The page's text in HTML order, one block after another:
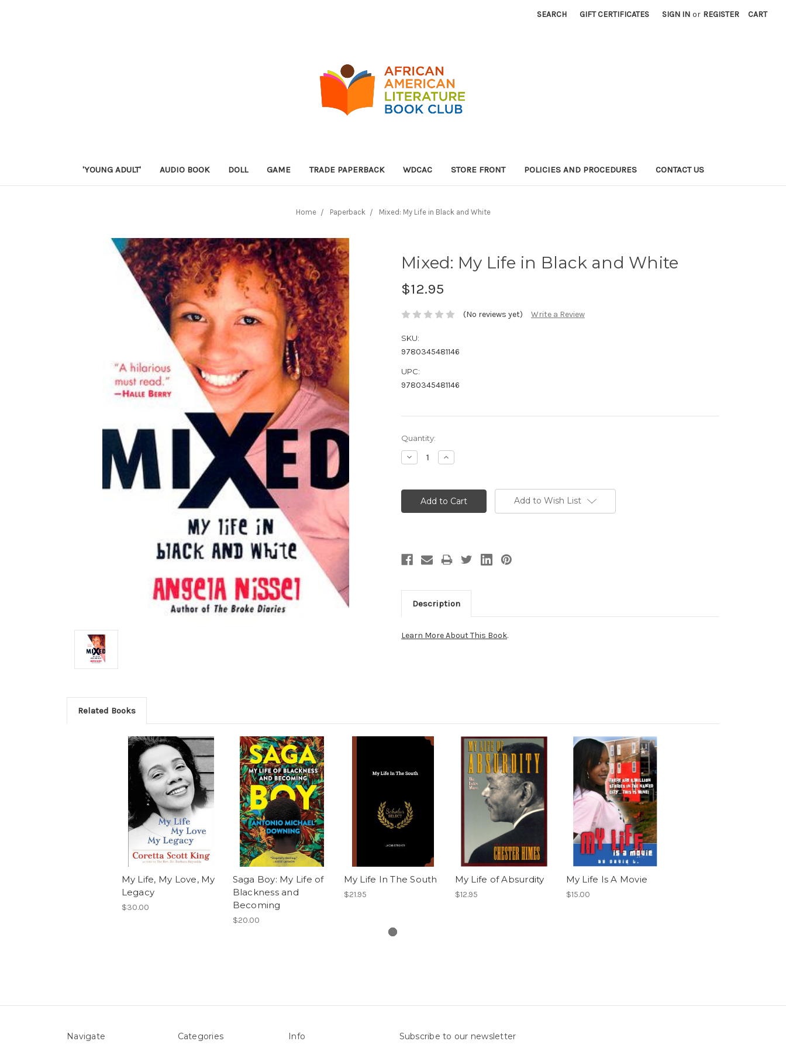
SEARCH GIFT CERTIFICATES SIGN IN or REGISTER CART
'YOUNG ADULT' AUDIO BOOK DOLL GAME TRADE PAPERBACK WDCAC STORE FRONT POLICIES AND PROCEDURES CONTACT US
Home Paperback Mixed: My Life in Black and White
Mixed: My Life in Black and White
$12.95
(No reviews yet) Write a Review
SKU:
9780345481146
UPC:
9780345481146
Current
Stock:
Quantity:
Decrease
Quantity:
Increase
Quantity:
Add to Wish List
Description
Learn More About This Book.
Related Books
My Life, My Love, My
Legacy
$30.00
Saga Boy: My Life of
Blackness and
Becoming
$20.00
My Life In The South
$21.95
My Life of Absurdity
$12.95
My Life Is A Movie
$15.00
Navigate Categories Info Subscribe to our newsletter